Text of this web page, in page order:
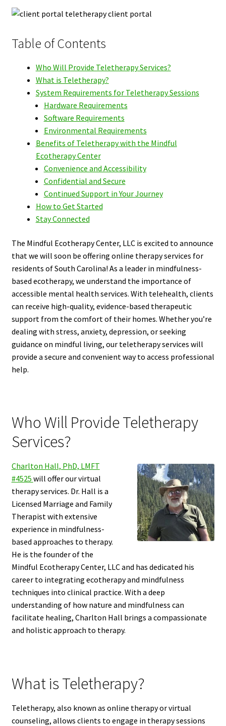
Table of Contents
Who Will Provide Teletherapy Services?
What is Teletherapy?
System Requirements for Teletherapy Sessions
Hardware Requirements
Software Requirements
Environmental Requirements
Benefits of Teletherapy with the Mindful
Ecotherapy Center
Convenience and Accessibility
Confidential and Secure
Continued Support in Your Journey
How to Get Started
Stay Connected
The Mindful Ecotherapy Center, LLC is excited to announce
that we will soon be offering online therapy services for
residents of South Carolina! As a leader in mindfulness-
based ecotherapy, we understand the importance of
accessible mental health services. With telehealth, clients
can receive high-quality, evidence-based therapeutic
support from the comfort of their homes. Whether you’re
dealing with stress, anxiety, depression, or seeking
guidance on mindful living, our teletherapy services will
provide a secure and convenient way to access professional
help.
Who Will Provide Teletherapy
Services?
Charlton Hall, PhD, LMFT
#4525 will offer our virtual
therapy services. Dr. Hall is a
Licensed Marriage and Family
Therapist with extensive
experience in mindfulness-
based approaches to therapy.
He is the founder of the
Mindful Ecotherapy Center, LLC and has dedicated his
career to integrating ecotherapy and mindfulness
techniques into clinical practice. With a deep
understanding of how nature and mindfulness can
facilitate healing, Charlton Hall brings a compassionate
and holistic approach to therapy.
What is Teletherapy?
Teletherapy, also known as online therapy or virtual
counseling, allows clients to engage in therapy sessions